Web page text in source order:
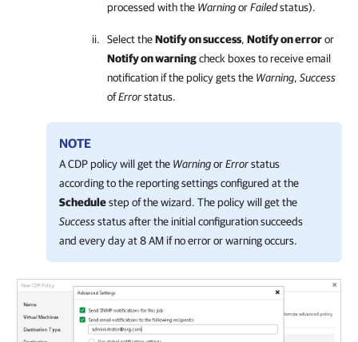
processed with the WarningorFailedstatus).
Select theNotify on success, Notify on erroror
Notify on warningcheck boxes to receive email
notification if the policy gets the Warning, Success
ofErrorstatus.
NOTE
A CDP policy will get the WarningorErrorstatus
according to the reporting settings configured at the
Schedulestep of the wizard. The policy will get the
Successstatus after the initial configuration succeeds
and every day at 8 AM if no error or warning occurs.